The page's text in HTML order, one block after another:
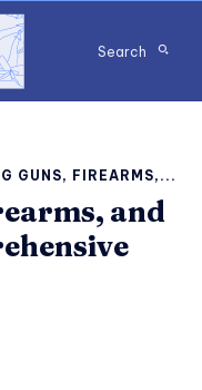
Search
GUNS, FIREARMS,...
and